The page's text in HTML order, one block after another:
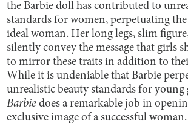
the Barbie doll has contributed to
standards for women, perpetuating
ideal woman. Her long legs, slim
silently convey the message that girls
to mirror these traits in addition to
While it is undeniable that Barbie
unrealistic beauty standards for
Barbie does a remarkable job in
exclusive image of a successful woman.